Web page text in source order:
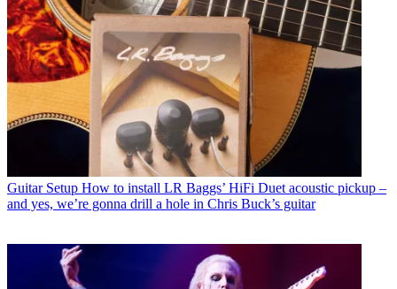
Guitar Setup How to install LR Baggs’ HiFi Duet acoustic pickup –
and yes, we’re gonna drill a hole in Chris Buck’s guitar